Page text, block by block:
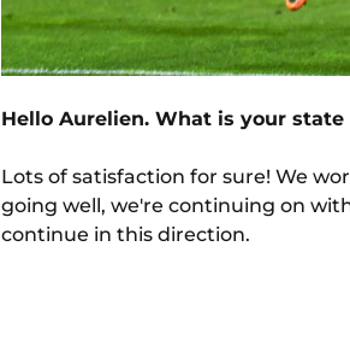
Hello Aurelien. What is your
Lots of satisfaction for sure! We
going well, we're continuing on
continue in this direction.